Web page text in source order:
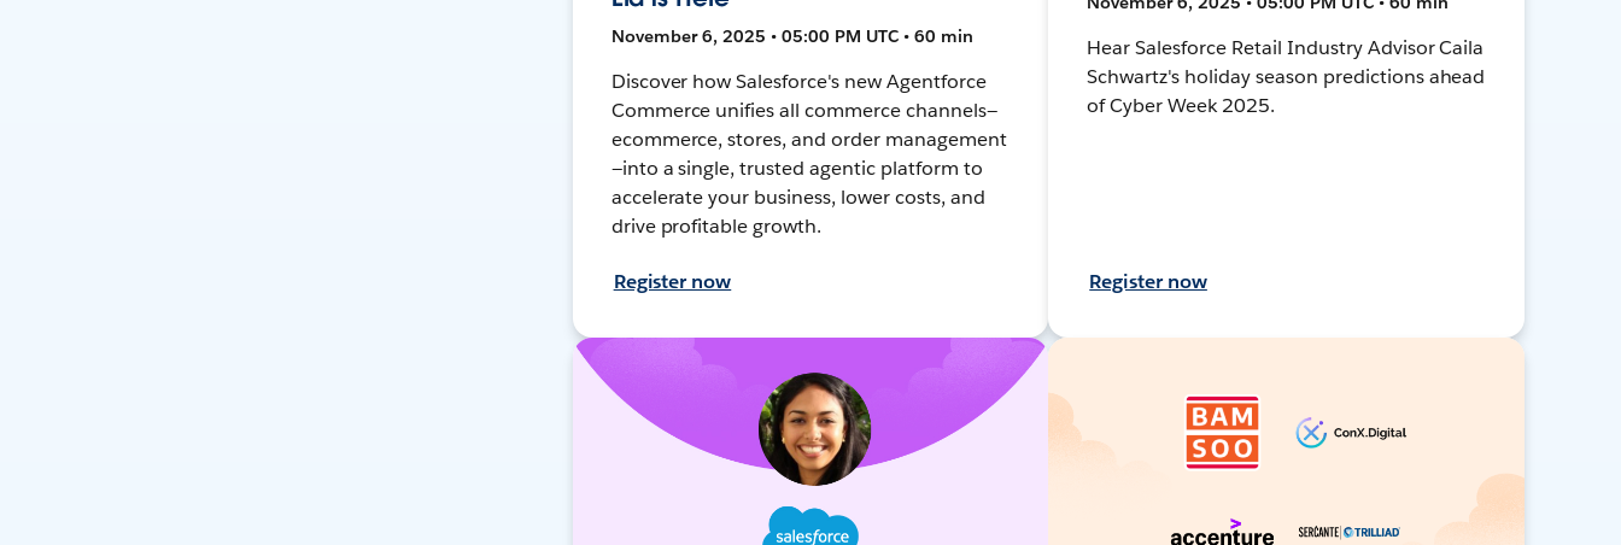
November 6, 2025 • 05:00 PM UTC • 60 min
Discover how Salesforce's new Agentforce
Commerce unifies all commerce channels—
ecommerce, stores, and order management
—into a single, trusted agentic platform to
accelerate your business, lower costs, and
drive profitable growth.
Register now
Hear Salesforce Retail Industry Advisor Caila
Schwartz's holiday season predictions ahead
of Cyber Week 2025.
Register now